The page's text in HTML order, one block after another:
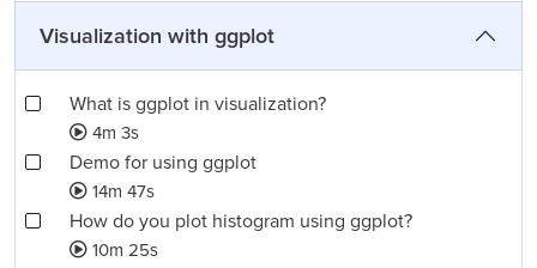
Visualization with ggplot
What is ggplot in visualization?
4m 3s
Demo for using ggplot
14m 47s
How do you plot histogram using ggplot?
10m 25s